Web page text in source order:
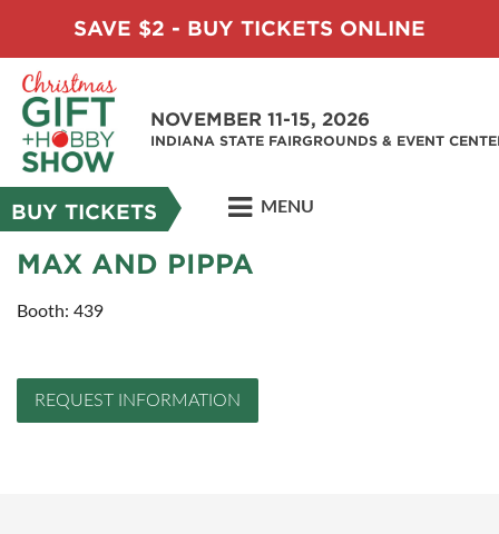
SAVE $2 - BUY TICKETS ONLINE
NOVEMBER 11-15, 2026
INDIANA STATE FAIRGROUNDS & EVENT
BUY TICKETS MENU
MAX AND PIPPA
Booth: 439
REQUEST INFORMATION